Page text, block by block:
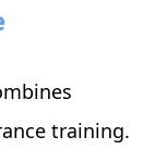
training.